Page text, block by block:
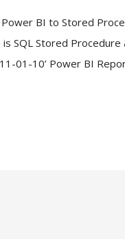
BI to Stored
SQL Stored Procedure
01-10’ Power BI